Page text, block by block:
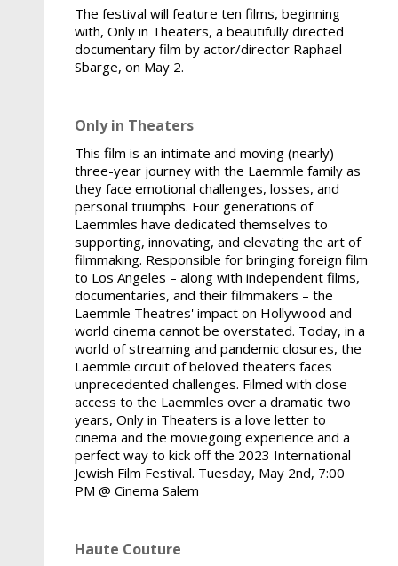
The festival will feature ten films, beginning
with, Only in Theaters, a beautifully directed
documentary film by actor/director Raphael
Sbarge, on May 2.
Only in Theaters
This film is an intimate and moving (nearly)
three-year journey with the Laemmle family as
they face emotional challenges, losses, and
personal triumphs. Four generations of
Laemmles have dedicated themselves to
supporting, innovating, and elevating the art of
filmmaking. Responsible for bringing foreign film
to Los Angeles – along with independent films,
documentaries, and their filmmakers – the
Laemmle Theatres' impact on Hollywood and
world cinema cannot be overstated. Today, in a
world of streaming and pandemic closures, the
Laemmle circuit of beloved theaters faces
unprecedented challenges. Filmed with close
access to the Laemmles over a dramatic two
years, Only in Theaters is a love letter to
cinema and the moviegoing experience and a
perfect way to kick off the 2023 International
Jewish Film Festival. Tuesday, May 2nd, 7:00
PM @ Cinema Salem
Haute Couture